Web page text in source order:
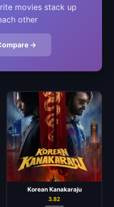
movies stack up
other
→
Korean Kanakaraju
3.82